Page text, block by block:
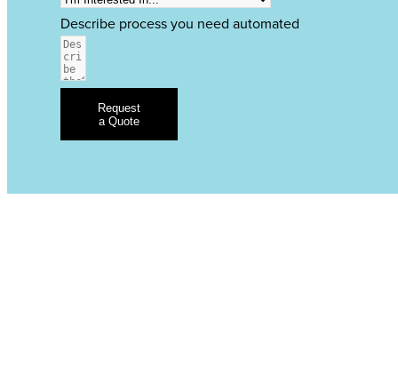
Describe process you need automated
Request
a Quote